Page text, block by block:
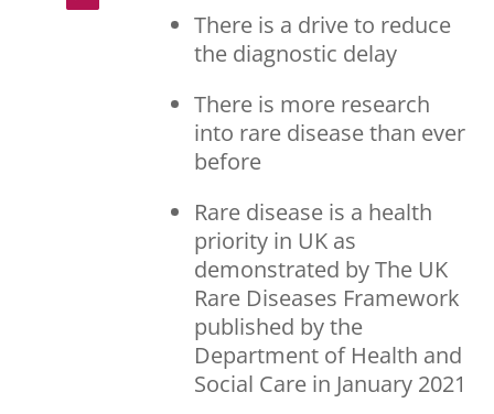
There is a drive to reduce
the diagnostic delay
There is more research
into rare disease than ever
before
Rare disease is a health
priority in UK as
demonstrated by The UK
Rare Diseases Framework
published by the
Department of Health and
Social Care in January 2021